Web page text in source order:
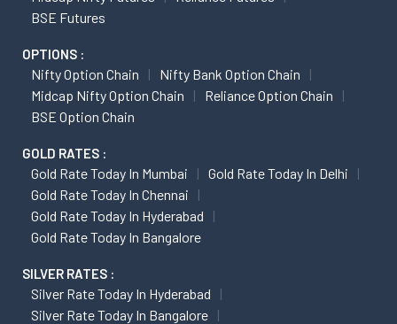
BSE Futures
OPTIONS :
Nifty Option Chain
Nifty Bank Option Chain
Midcap Nifty Option Chain
Reliance Option Chain
BSE Option Chain
GOLD RATES :
Gold Rate Today In Mumbai
Gold Rate Today In Delhi
Gold Rate Today In Chennai
Gold Rate Today In Hyderabad
Gold Rate Today In Bangalore
SILVER RATES :
Silver Rate Today In Hyderabad
Silver Rate Today In Bangalore